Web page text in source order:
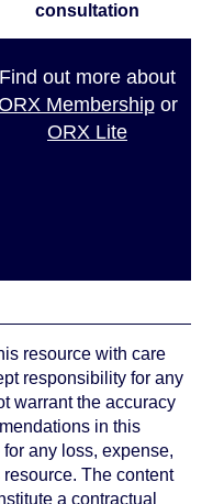
consultation
Find out more about
Membershipor
ORX Lite
resource with care
responsibility for any
warrant the accuracy
in this
any loss, expense,
The content
a contractual